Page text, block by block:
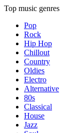
Top music genres
Pop
Rock
Hip Hop
Chillout
Country
Oldies
Electro
Alternative
80s
Classical
House
Jazz